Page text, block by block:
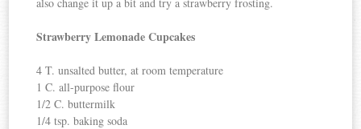
Strawberry Lemonade Cupcakes
4 T. unsalted butter, at room temperature
1 C. all-purpose flour
1/2 C. buttermilk
1/4 tsp. baking soda